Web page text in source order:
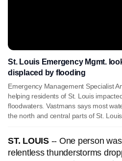
St. Louis Emergency Mgmt.
displaced by flooding
Emergency Management Specialist
helping residents of St. Louis
floodwaters. Vastmans says most
the north and central parts of St.
ST. LOUIS -- One person
relentless thunderstorms